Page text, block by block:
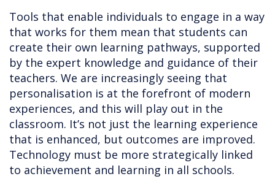
Tools that enable individuals to engage in a way
that works for them mean that students can
create their own learning pathways, supported
by the expert knowledge and guidance of their
teachers. We are increasingly seeing that
personalisation is at the forefront of modern
experiences, and this will play out in the
classroom. It’s not just the learning experience
that is enhanced, but outcomes are improved.
Technology must be more strategically linked
to achievement and learning in all schools.